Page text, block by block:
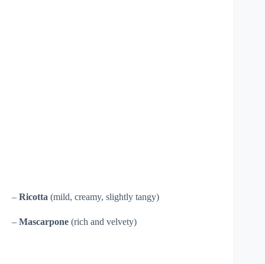
– Ricotta (mild, creamy, slightly tangy)
– Mascarpone (rich and velvety)